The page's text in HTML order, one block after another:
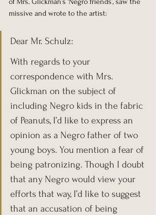
missive and wrote to the artist:
Dear Mr. Schulz:
With regards to your
correspondence with Mrs.
Glickman on the subject of
including Negro kids in the fabric
of Peanuts, I’d like to express an
opinion as a Negro father of two
young boys. You mention a fear of
being patronizing. Though I doubt
that any Negro would view your
efforts that way, I’d like to suggest
that an accusation of being